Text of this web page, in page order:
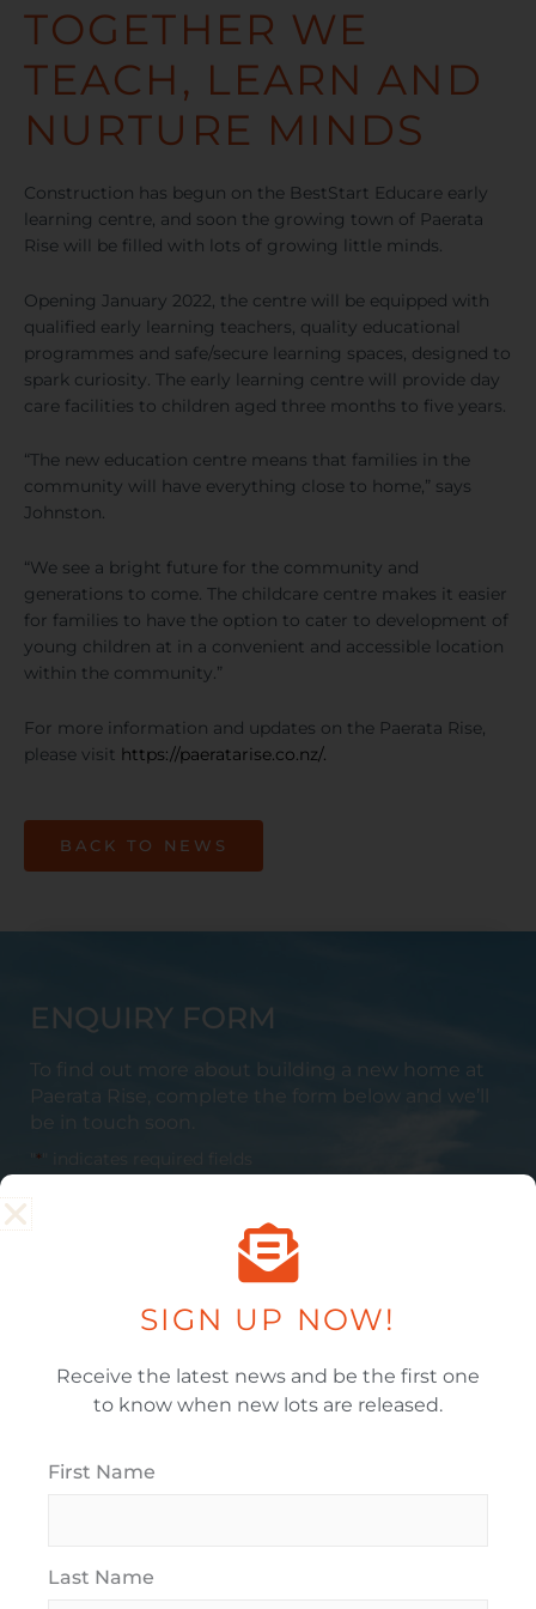
TOGETHER WE
TEACH, LEARN AND
NURTURE MINDS
Construction has begun on the BestStart Educare early
learning centre, and soon the growing town of Paerata
Rise will be filled with lots of growing little minds.
Opening January 2022, the centre will be equipped with
qualified early learning teachers, quality educational
programmes and safe/secure learning spaces, designed to
spark curiosity. The early learning centre will provide day
care facilities to children aged three months to five years.
“The new education centre means that families in the
community will have everything close to home,” says
Johnston.
“We see a bright future for the community and
generations to come. The childcare centre makes it easier
for families to have the option to cater to development of
young children at in a convenient and accessible location
within the community.”
For more information and updates on the Paerata Rise,
please visit https://paeratarise.co.nz/.
BACK TO NEWS
ENQUIRY FORM
To find out more about building a new home at
Paerata Rise, complete the form below and we’ll
be in touch soon.
*
Full Name
Email Address
When Would You Like To Move In?
SIGN UP NOW!
Receive the latest news and be the first one
to know when new lots are released.
First Name
Last Name